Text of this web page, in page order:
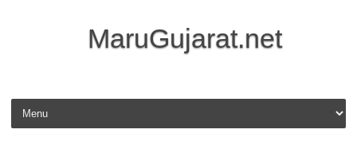
MaruGujarat.net
Skip to content